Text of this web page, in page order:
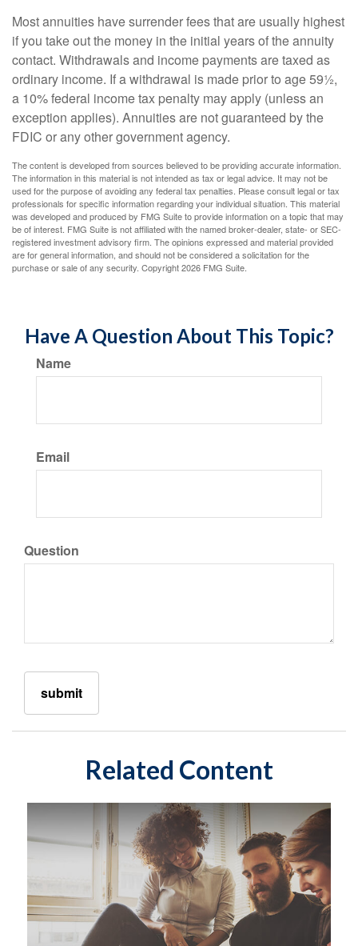
Most annuities have surrender fees that are usually highest
if you take out the money in the initial years of the annuity
contact. Withdrawals and income payments are taxed as
ordinary income. If a withdrawal is made prior to age 59½,
a 10% federal income tax penalty may apply (unless an
exception applies). Annuities are not guaranteed by the
FDIC or any other government agency.
The content is developed from sources believed to be providing accurate information.
The information in this material is not intended as tax or legal advice. It may not be
used for the purpose of avoiding any federal tax penalties. Please consult legal or tax
professionals for specific information regarding your individual situation. This material
was developed and produced by FMG Suite to provide information on a topic that may
be of interest. FMG Suite is not affiliated with the named broker-dealer, state- or SEC-
registered investment advisory firm. The opinions expressed and material provided
are for general information, and should not be considered a solicitation for the
purchase or sale of any security. Copyright2026 FMG Suite.
Have A Question About This Topic?
Name
Email
Question
Related Content